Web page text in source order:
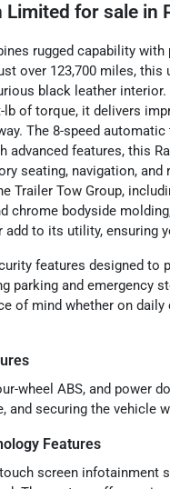
Limited for sale in
rugged capability
over 123,700 miles,
black leather
of torque, it delivers
The 8-speed
advanced features, this
seating, navigation,
Trailer Tow Group,
chrome bodyside
to its utility, ensuring
features designed to
parking and emergency
of mind whether on
wheel ABS, and power
and securing the vehicle
Features
screen infotainment